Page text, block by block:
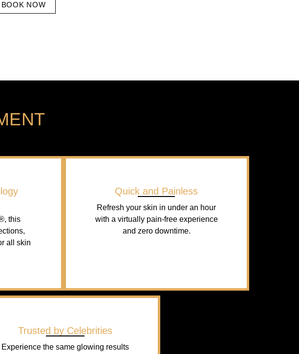
BOOK NOW
this
all skin
Quick and Painless
Refresh your skin in under an hour
with a virtually pain-free experience
and zero downtime.
Trusted by Celebrities
Experience the same glowing results